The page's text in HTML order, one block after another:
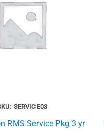
SERVICE03
RMS Service Pkg 3 yr